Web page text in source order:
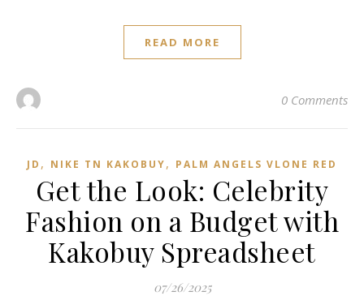
READ MORE
0 Comments
JD , NIKE TN KAKOBUY, PALM ANGELS VLONE RED
Get the Look: Celebrity
Fashion on a Budget with
Kakobuy Spreadsheet
07/26/2025